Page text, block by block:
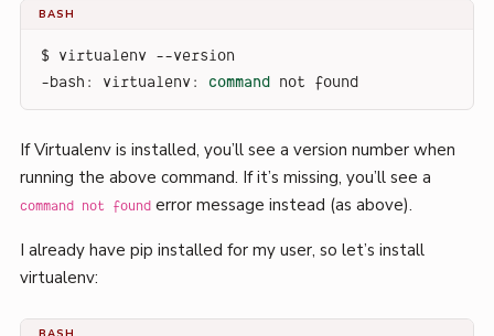
BASH
$ virtualenv --version
-bash: virtualenv: command not found
If Virtualenv is installed, you’ll see a version number when
running the above command. If it’s missing, you’ll see a
command not founderror message instead (as above).
I already have pip installed for my user, so let’s install
virtualenv: